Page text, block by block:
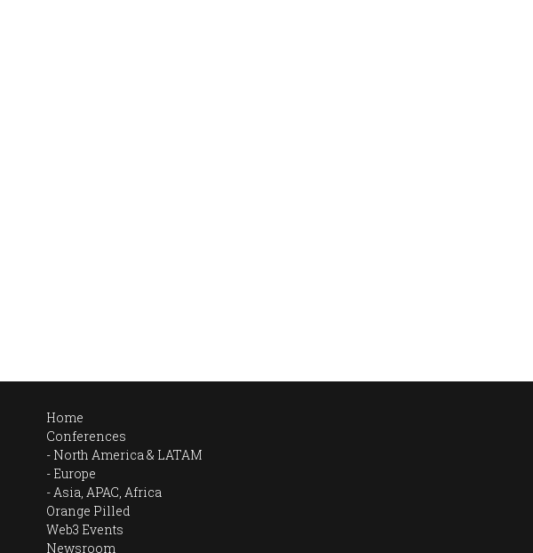
Home
Conferences
North America & LATAM
Europe
Asia, APAC, Africa
Orange Pilled
Web3 Events
Newsroom